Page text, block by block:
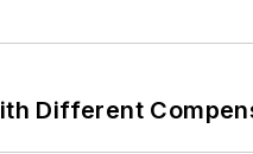
Different